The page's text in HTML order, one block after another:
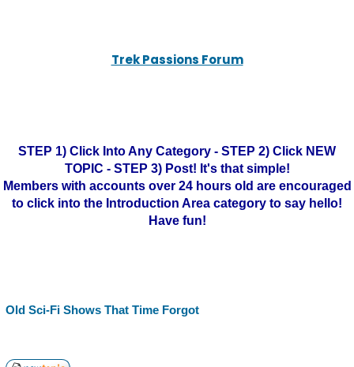
Trek Passions Forum
STEP 1) Click Into Any Category - STEP 2) Click NEW
TOPIC - STEP 3) Post! It's that simple!
Members with accounts over 24 hours old are encouraged
to click into the Introduction Area category to say hello!
Have fun!
Old Sci-Fi Shows That Time Forgot